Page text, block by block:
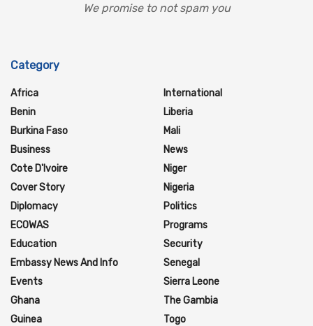
We promise to not spam you
Category
Africa
Benin
Burkina Faso
Business
Cote D'Ivoire
Cover Story
Diplomacy
ECOWAS
Education
Embassy News And Info
Events
Ghana
Guinea
International
Liberia
Mali
News
Niger
Nigeria
Politics
Programs
Security
Senegal
Sierra Leone
The Gambia
Togo